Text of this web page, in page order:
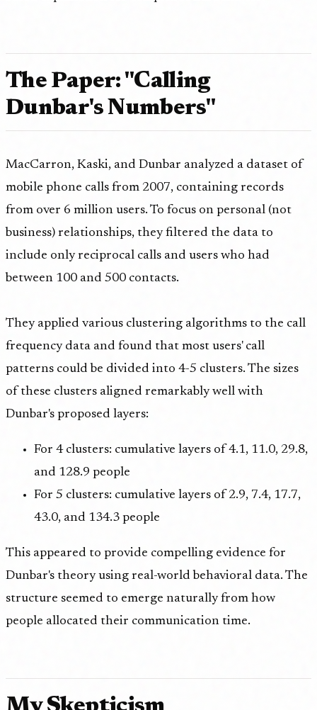
The Paper: "Calling
Dunbar's Numbers"
MacCarron, Kaski, and Dunbar analyzed a dataset of
mobile phone calls from 2007, containing records
from over 6 million users. To focus on personal (not
business) relationships, they filtered the data to
include only reciprocal calls and users who had
between 100 and 500 contacts.
They applied various clustering algorithms to the call
frequency data and found that most users' call
patterns could be divided into 4-5 clusters. The sizes
of these clusters aligned remarkably well with
Dunbar's proposed layers:
For 4 clusters: cumulative layers of 4.1, 11.0, 29.8,
and 128.9 people
For 5 clusters: cumulative layers of 2.9, 7.4, 17.7,
43.0, and 134.3 people
This appeared to provide compelling evidence for
Dunbar's theory using real-world behavioral data. The
structure seemed to emerge naturally from how
people allocated their communication time.